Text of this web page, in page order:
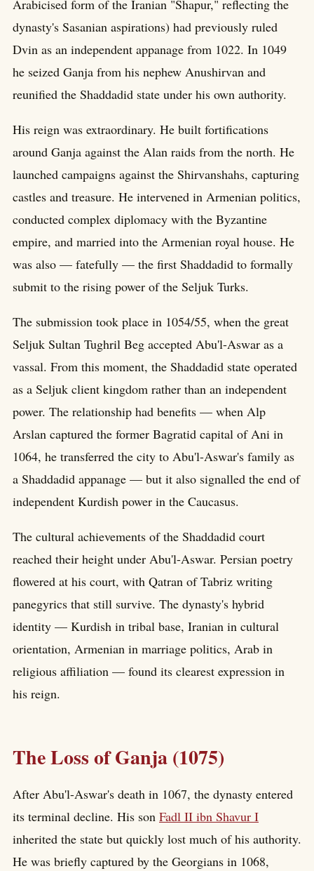
Arabicised form of the Iranian "Shapur," reflecting the
dynasty's Sasanian aspirations) had previously ruled
Dvin as an independent appanage from 1022. In 1049
he seized Ganja from his nephew Anushirvan and
reunified the Shaddadid state under his own authority.
His reign was extraordinary. He built fortifications
around Ganja against the Alan raids from the north. He
launched campaigns against the Shirvanshahs, capturing
castles and treasure. He intervened in Armenian politics,
conducted complex diplomacy with the Byzantine
empire, and married into the Armenian royal house. He
was also — fatefully — the first Shaddadid to formally
submit to the rising power of the Seljuk Turks.
The submission took place in 1054/55, when the great
Seljuk Sultan Tughril Beg accepted Abu'l-Aswar as a
vassal. From this moment, the Shaddadid state operated
as a Seljuk client kingdom rather than an independent
power. The relationship had benefits — when Alp
Arslan captured the former Bagratid capital of Ani in
1064, he transferred the city to Abu'l-Aswar's family as
a Shaddadid appanage — but it also signalled the end of
independent Kurdish power in the Caucasus.
The cultural achievements of the Shaddadid court
reached their height under Abu'l-Aswar. Persian poetry
flowered at his court, with Qatran of Tabriz writing
panegyrics that still survive. The dynasty's hybrid
identity — Kurdish in tribal base, Iranian in cultural
orientation, Armenian in marriage politics, Arab in
religious affiliation — found its clearest expression in
his reign.
The Loss of Ganja (1075)
After Abu'l-Aswar's death in 1067, the dynasty entered
its terminal decline. His son Fadl II ibn Shavur I
inherited the state but quickly lost much of his authority.
He was briefly captured by the Georgians in 1068,